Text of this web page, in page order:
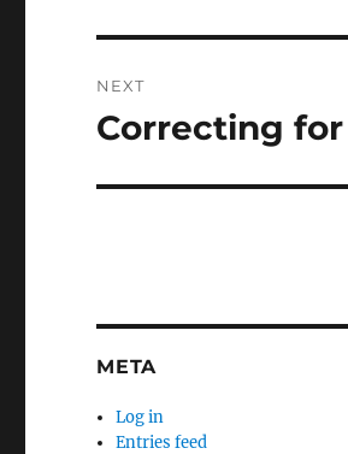
NEXT
Next
Correcting
META
Log in
Entries feed